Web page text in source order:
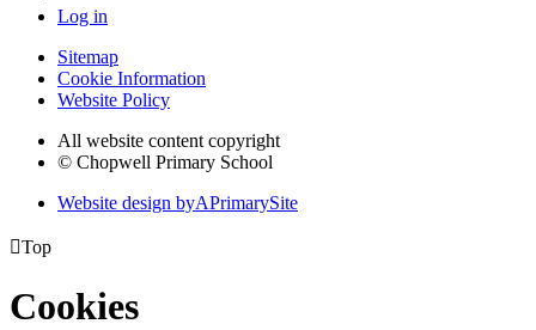
Log in
Sitemap
Cookie Information
Website Policy
All website content copyright
© Chopwell Primary School
Website design byAPrimarySite
Top
Cookies